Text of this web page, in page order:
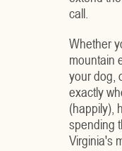
call.
Whether
mountain
your dog,
exactly
(happily),
spending
Virginia's